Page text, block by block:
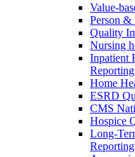
Value-
Person &
Quality
Nursing
Inpatient
Home
ESRD
CMS
Hospice
Long-